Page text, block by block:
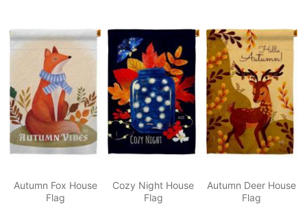
Autumn Fox House
Flag
Cozy Night House
Flag
Autumn Deer House
Flag